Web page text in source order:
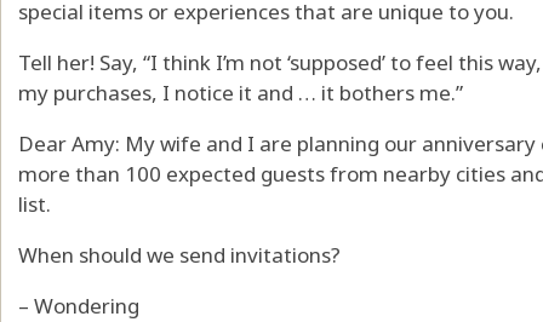
special items or experiences that are unique to you.
Tell her! Say, “I think I’m not ‘supposed’ to feel this
my purchases, I notice it and … it bothers me.”
Dear Amy: My wife and I are planning our
more than 100 expected guests from nearby cities
list.
When should we send invitations?
– Wondering